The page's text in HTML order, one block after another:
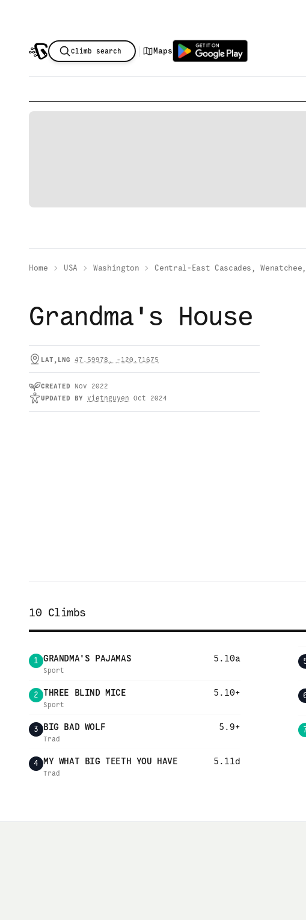
Climb search | Maps
Home USA Washington Central-East Cascades,
Grandma's House
LAT,LNG 47.59978 , -120.71675
CREATED
Nov 2022
UPDATED BY vietnguyen Oct 2024
10Climbs
1 GRANDMA'S PAJAMAS 5.10a
Sport
2 THREE BLIND MICE 5.10+
Sport
3 BIG BAD WOLF 5.9+
Trad
4 MY WHAT BIG TEETH YOU HAVE 5.11d
Trad